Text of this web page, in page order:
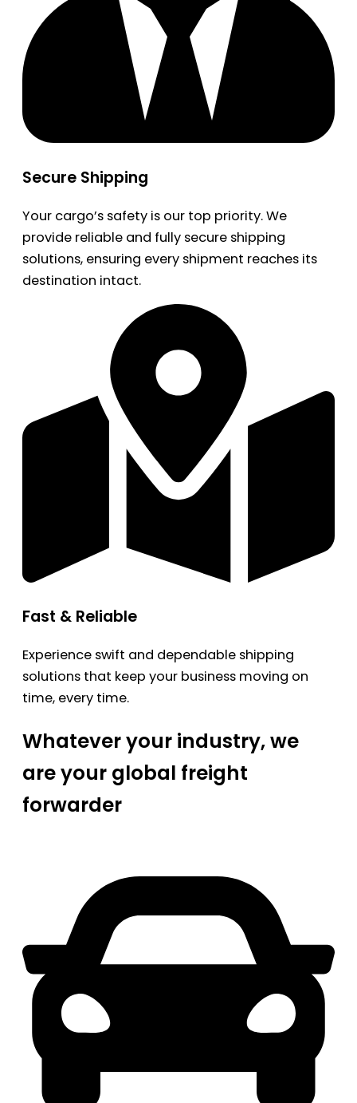
Secure Shipping
Your cargo’s safety is our top priority. We
provide reliable and fully secure shipping
solutions, ensuring every shipment reaches its
destination intact.
Fast & Reliable
Experience swift and dependable shipping
solutions that keep your business moving on
time, every time.
Whatever your industry, we
are your global freight
forwarder